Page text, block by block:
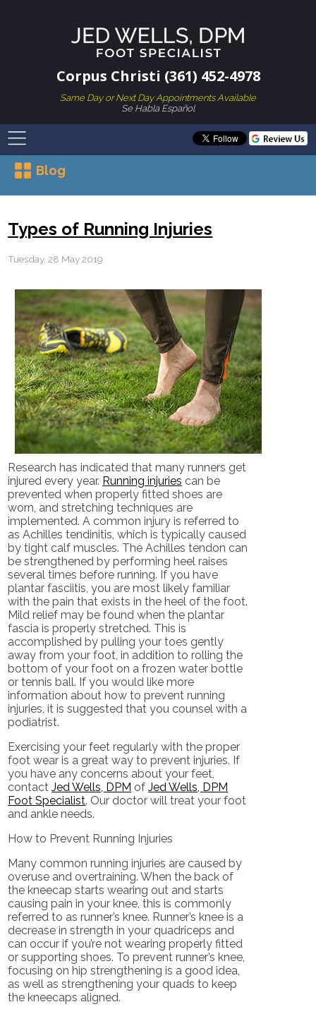
Corpus Christi (361) 452-4978
Same Day or Next Day Appointments Available
Se Habla Español
Blog
Types of Running Injuries
Tuesday, 28 May 2019
Research has indicated that many runners get
injured every year. Running injuries can be
prevented when properly fitted shoes are
worn, and stretching techniques are
implemented. A common injury is referred to
as Achilles tendinitis, which is typically caused
by tight calf muscles. The Achilles tendon can
be strengthened by performing heel raises
several times before running. If you have
plantar fasciitis, you are most likely familiar
with the pain that exists in the heel of the foot.
Mild relief may be found when the plantar
fascia is properly stretched. This is
accomplished by pulling your toes gently
away from your foot, in addition to rolling the
bottom of your foot on a frozen water bottle
or tennis ball. If you would like more
information about how to prevent running
injuries, it is suggested that you counsel with a
podiatrist.
Exercising your feet regularly with the proper
foot wear is a great way to prevent injuries. If
you have any concerns about your feet,
contactJed Wells, DPM ofJed Wells, DPM
Foot Specialist. Our doctor will treat your foot
and ankle needs.
How to Prevent Running Injuries
Many common running injuries are caused by
overuse and overtraining. When the back of
the kneecap starts wearing out and starts
causing pain in your knee, this is commonly
referred to as runner’s knee. Runner’s knee is a
decrease in strength in your quadriceps and
can occur if you’re not wearing properly fitted
or supporting shoes. To prevent runner’s knee,
focusing on hip strengthening is a good idea,
as well as strengthening your quads to keep
the kneecaps aligned.